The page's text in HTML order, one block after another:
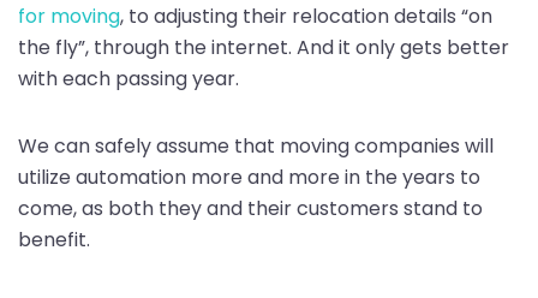
for moving, to adjusting their relocation details “on
the fly”, through the internet. And it only gets better
with each passing year.
We can safely assume that moving companies will
utilize automation more and more in the years to
come, as both they and their customers stand to
benefit.